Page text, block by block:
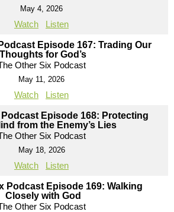
May 4, 2026
Watch Listen
Episode 167: Trading Our
Thoughts for God’s
Other Six Podcast
May 11, 2026
Watch Listen
Episode 168: Protecting
from the Enemy’s Lies
Other Six Podcast
May 18, 2026
Watch Listen
Podcast Episode 169: Walking
Closely with God
Other Six Podcast